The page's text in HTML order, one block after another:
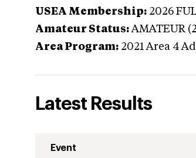
USEA Membership: 2026
Amateur Status: AMATEUR
Area Program: 2021 Area 4
Latest Results
Event